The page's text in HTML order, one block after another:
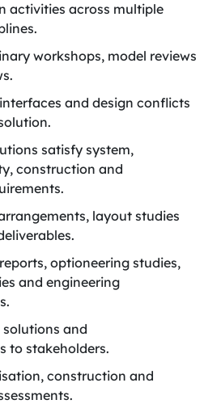
activities across multiple
workshops, model reviews
and design conflicts
satisfy system,
construction and
layout studies
optioneering studies,
and engineering
and
to stakeholders.
construction and